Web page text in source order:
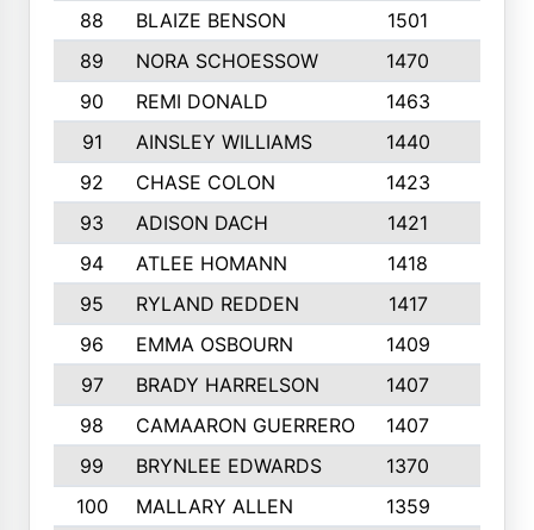
88 BLAIZE BENSON 1501
89
NORA SCHOESSOW 1470
90
REMI DONALD 1463
91
AINSLEY WILLIAMS 1440
92
CHASE COLON 1423
93
ADISON DACH 1421
94
ATLEE HOMANN 1418
95
RYLAND REDDEN 1417
96
EMMA OSBOURN 1409
97
BRADY HARRELSON 1407
98
CAMAARON GUERRERO 1407
99
BRYNLEE EDWARDS 1370
100
MALLARY ALLEN 1359